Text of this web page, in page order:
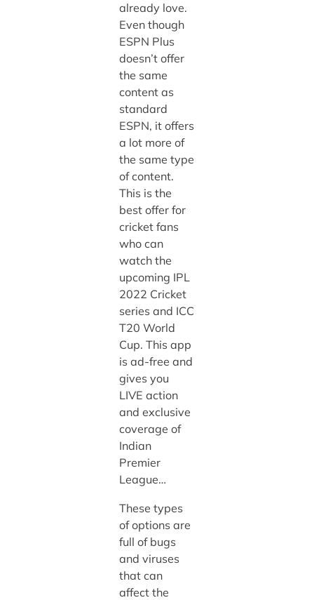
already love.
Even though
ESPN Plus
doesn’t offer
the same
content as
standard
ESPN, it offers
a lot more of
the same type
of content.
This is the
best offer for
cricket fans
who can
watch the
upcoming IPL
2022 Cricket
series and ICC
T20 World
Cup. This app
is ad-free and
gives you
LIVE action
and exclusive
coverage of
Indian
Premier
League…
These types
of options are
full of bugs
and viruses
that can
affect the